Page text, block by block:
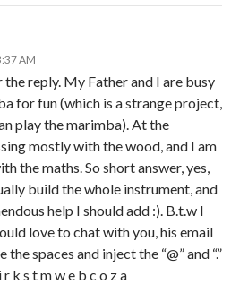
AM
reply. My Father and I are busy
for fun (which is a strange project,
play the marimba). At the
mostly with the wood, and I am
the maths. So short answer, yes,
build the whole instrument, and
help I should add :). B.t.w I
love to chat with you, his email
spaces and inject the “@” and “.”
k s t m w e b c o z a